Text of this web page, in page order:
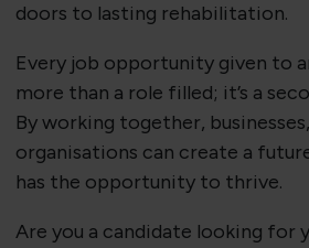
doors to lasting rehabilitation.
Every job opportunity given to
more than a role filled; it’s a
By working together,
organisations can create a
has the opportunity to thrive.
Are you a candidate looking for